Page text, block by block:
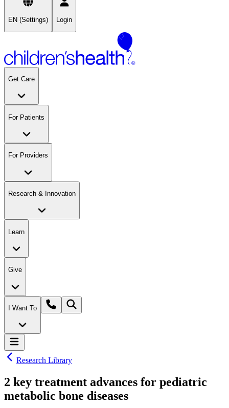
EN (Settings) Login
Get Care
For Patients
For Providers
Research & Innovation
Learn
Give
I Want To
Research Library
2 key treatment advances for pediatric
metabolic bone diseases